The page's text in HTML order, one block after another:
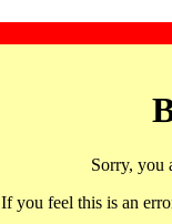
Sorry, you
If you feel this is an